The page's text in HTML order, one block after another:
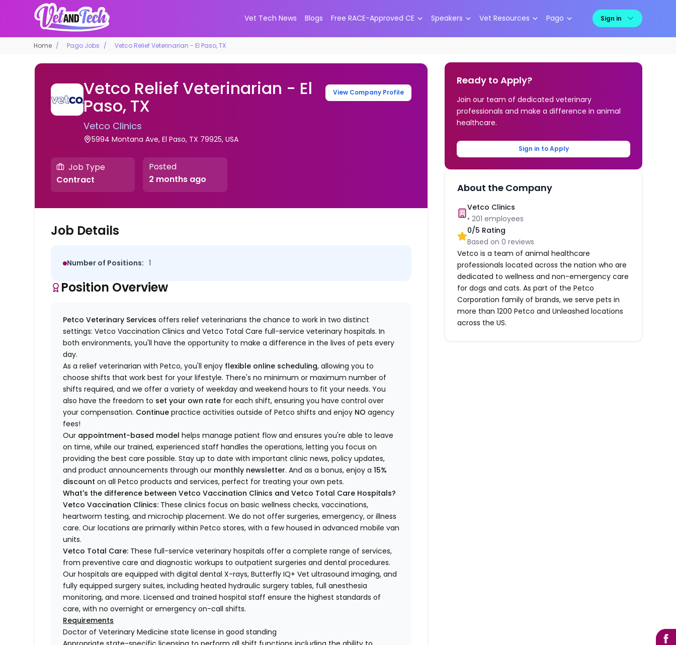
Vet Tech News Blogs Free RACE-Approved CE Speakers Vet Resources Pago Sign in
Home Pago Jobs Vetco Relief Veterinarian - El Paso, TX
Vetco Relief Veterinarian - El
Paso, TX
Vetco Clinics
5994 Montana Ave, El Paso, TX 79925, USA
View Company Profile
Job Type
Contract
Posted
2 months ago
Job Details
Number of Positions: 1
Position Overview
Petco Veterinary Servicesoffers relief veterinarians the chance to work in two distinct
settings: Vetco Vaccination Clinics and Vetco Total Care full-service veterinary hospitals. In
both environments, you'll have the opportunity to make a difference in the lives of pets every
day.
As a relief veterinarian with Petco, you'll enjoy flexible online scheduling, allowing you to
choose shifts that work best for your lifestyle. There's no minimum or maximum number of
shifts required, and we offer a variety of weekday and weekend hours to fit your needs. You
also have the freedom to set your own rate for each shift, ensuring you have control over
your compensation. Continue practice activities outside of Petco shiftsand enjoy NO agency
fees!
Our appointment-based model helps manage patient flow and ensures you're able to leave
on time, while our trained, experienced staff handles the operations, letting you focus on
providing the best care possible. Stay up to date with important clinic news, policy updates,
and product announcements through our monthly newsletter. And as a bonus, enjoy a15%
discount on all Petco products and services, perfect for treating your own pets.
What's the difference between Vetco Vaccination Clinics and Vetco Total Care Hospitals?
Vetco Vaccination Clinics: These clinics focus on basic wellness checks, vaccinations,
heartworm testing, and microchip placement. We do not offer surgeries, emergency, or illness
care. Our locations are primarily within Petco stores, with a few housed in advanced mobile van
units.
Vetco Total Care: These full-service veterinary hospitals offer a complete range of services,
from preventive care and diagnostic workups to outpatient surgeries and dental procedures.
Our hospitals are equipped with digital dental X-rays, Butterfly IQ+ Vet ultrasound imaging, and
fully equipped surgery suites, including heated hydraulic surgery tables, full anesthesia
monitoring, and more. Licensed and trained hospital staff ensure the highest standards of
care, with no overnight or emergency on-call shifts.
Requirements
Doctor of Veterinary Medicine state license in good standing
Ready to Apply?
Join our team of dedicated veterinary
professionals and make a difference in animal
healthcare.
Sign in to Apply
About the Company
Vetco Clinics
•201 employees
0/5 Rating
Based on0 reviews
Vetco is a team of animal healthcare
professionals located across the nation who are
dedicated to wellness and non-emergency care
for dogs and cats. As part of the Petco
Corporation family of brands, we serve pets in
more than 1200 Petco and Unleashed locations
across the US.